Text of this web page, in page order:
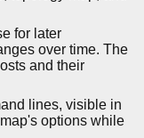
for later
over time. The
and their
lines, visible in
options while